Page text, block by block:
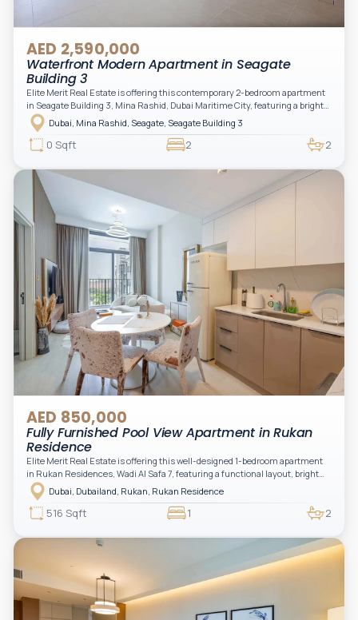
AED 2,590,000
Waterfront Modern Apartment in Seagate
Building 3
Elite Merit Real Estate is offering this contemporary 2-bedroom apartment
in Seagate Building 3, Mina Rashid, Dubai Maritime City, featuring a bright
layout, modern interiors, and a spacious balcony within a premium
waterfront community, ideal for families or investors.
Dubai, Mina Rashid, Seagate, Seagate Building 3
0 Sqft 2 2
AED 850,000
Fully Furnished Pool View Apartment in Rukan
Residence
Elite Merit Real Estate is offering this well-designed 1-bedroom apartment
in Rukan Residences, Wadi Al Safa 7, featuring a functional layout, bright
interiors, and a comfortable living space ideal for end-users or investors.
This thoughtfully planned unit offers a spacious living and dining area, an
open kitchen, and a private balcony. The bedroom is well-sized with built-in
storage, complemented by a bathroom and separate powder room, making it
practical for modern living.
Dubai, Dubailand, Rukan, Rukan Residence
516 Sqft 1 2